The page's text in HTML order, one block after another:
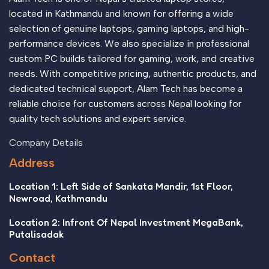
located in Kathmandu and known for offering a wide
selection of genuine laptops, gaming laptops, and high-
performance devices. We also specialize in professional
custom PC builds tailored for gaming, work, and creative
needs. With competitive pricing, authentic products, and
dedicated technical support, Alam Tech has become a
reliable choice for customers across Nepal looking for
quality tech solutions and expert service.
Company Details
Address
Location 1: Left Side of Sankata Mandir, 1st Floor,
Newroad, Kathmandu
Location 2: Infront Of Nepal Investment MegaBank,
Putalisadak
Contact